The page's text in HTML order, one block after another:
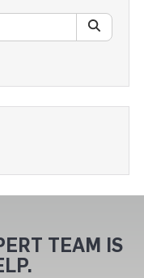
TEAM IS